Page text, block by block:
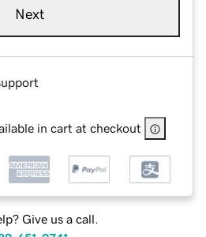
Next
in cart at checkout
Give us a call.